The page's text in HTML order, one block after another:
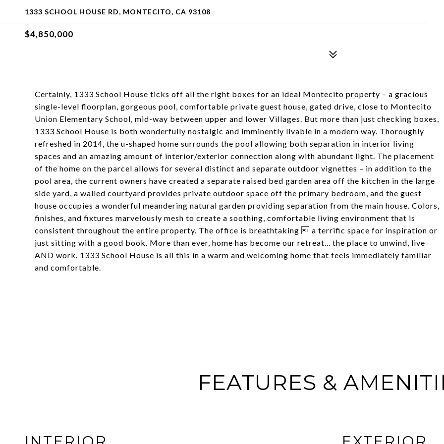
1333 SCHOOL HOUSE RD, MONTECITO, CA 93108
$4,850,000
Certainly, 1333 School House ticks off all the right boxes for an ideal Montecito property – a gracious
single-level floorplan, gorgeous pool, comfortable private guest house, gated drive, close to Montecito
Union Elementary School, mid-way between upper and lower Villages. But more than just checking boxes,
1333 School House is both wonderfully nostalgic and imminently livable in a modern way. Thoroughly
refreshed in 2014, the u-shaped home surrounds the pool allowing both separation in interior living
spaces and an amazing amount of interior/exterior connection along with abundant light. The placement
of the home on the parcel allows for several distinct and separate outdoor vignettes – in addition to the
pool area, the current owners have created a separate raised bed garden area off the kitchen in the large
side yard, a walled courtyard provides private outdoor space off the primary bedroom, and the guest
house occupies a wonderful meandering natural garden providing separation from the main house. Colors,
finishes, and fixtures marvelously mesh to create a soothing, comfortable living environment that is
consistent throughout the entire property. The office is breathtaking  a terrific space for inspiration or
just sitting with a good book. More than ever, home has become our retreat... the place to unwind, live
AND work. 1333 School House is all this in a warm and welcoming home that feels immediately familiar
and comfortable.
FEATURES &